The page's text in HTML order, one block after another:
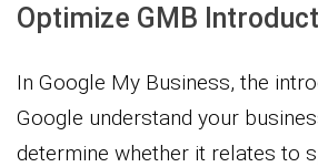
Optimize GMB
In Google My Business, the
Google understand your
determine whether it relates to